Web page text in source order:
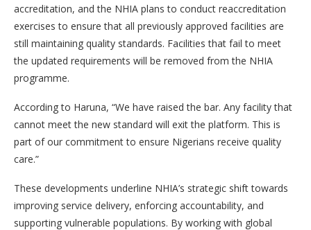
accreditation, and the NHIA plans to conduct reaccreditation
exercises to ensure that all previously approved facilities are
still maintaining quality standards. Facilities that fail to meet
the updated requirements will be removed from the NHIA
programme.
According to Haruna, “We have raised the bar. Any facility that
cannot meet the new standard will exit the platform. This is
part of our commitment to ensure Nigerians receive quality
care.”
These developments underline NHIA’s strategic shift towards
improving service delivery, enforcing accountability, and
supporting vulnerable populations. By working with global